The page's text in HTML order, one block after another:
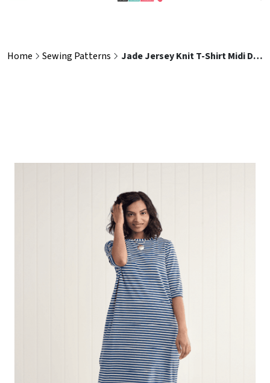
Home Sewing Patterns Jade Jersey Knit T-Shirt Midi Dress Sewing Pattern